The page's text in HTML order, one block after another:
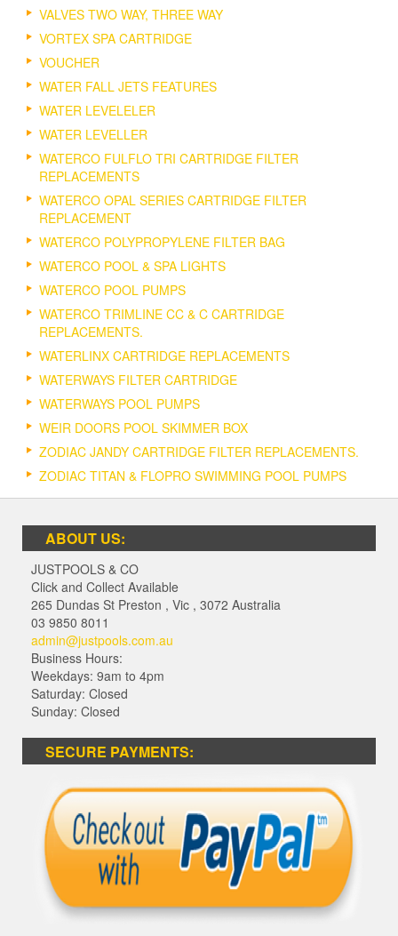
VALVES TWO WAY, THREE WAY
VORTEX SPA CARTRIDGE
VOUCHER
WATER FALL JETS FEATURES
WATER LEVELELER
WATER LEVELLER
WATERCO FULFLO TRI CARTRIDGE FILTER
REPLACEMENTS
WATERCO OPAL SERIES CARTRIDGE FILTER
REPLACEMENT
WATERCO POLYPROPYLENE FILTER BAG
WATERCO POOL & SPA LIGHTS
WATERCO POOL PUMPS
WATERCO TRIMLINE CC & C CARTRIDGE
REPLACEMENTS.
WATERLINX CARTRIDGE REPLACEMENTS
WATERWAYS FILTER CARTRIDGE
WATERWAYS POOL PUMPS
WEIR DOORS POOL SKIMMER BOX
ZODIAC JANDY CARTRIDGE FILTER REPLACEMENTS.
ZODIAC TITAN & FLOPRO SWIMMING POOL PUMPS
ABOUT US:
JUSTPOOLS & CO
Click and Collect Available
265 Dundas St Preston , Vic , 3072 Australia
03 9850 8011
admin@justpools.com.au
Business Hours:
Weekdays: 9am to 4pm
Saturday: Closed
Sunday: Closed
SECURE PAYMENTS: